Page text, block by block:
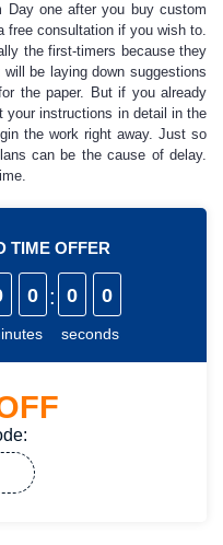
Day one after you buy custom
free consultation if you wish to.
the first-timers because they
be laying down suggestions
the paper. But if you already
your instructions in detail in the
the work right away. Just so
can be the cause of delay.
TIME OFFER
0 : 0 0
seconds